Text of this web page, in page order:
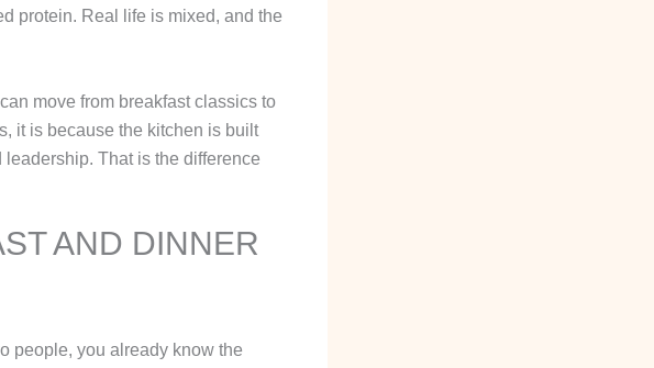
protein. Real life is mixed, and the
move from breakfast classics to
it is because the kitchen is built
That is the difference
AND DINNER
people, you already know the